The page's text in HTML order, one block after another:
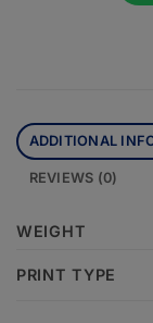
ADDITIONAL
REVIEWS (0)
WEIGHT
PRINT TYPE